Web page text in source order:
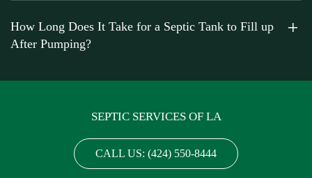
How Long Does It Take for a Septic Tank to Fill up
After Pumping?
SEPTIC SERVICES OF LA
CALL US: (424) 550-8444